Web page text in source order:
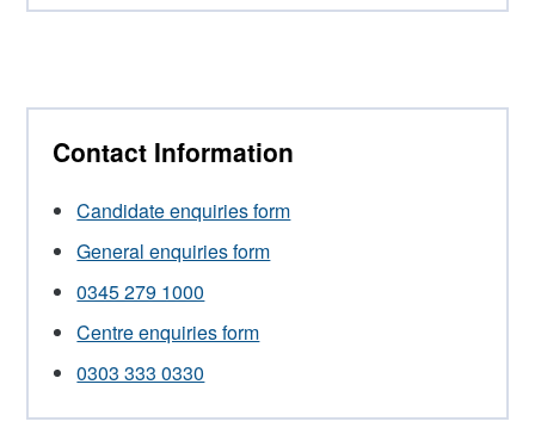
Contact Information
Candidate enquiries form
General enquiries form
0345 279 1000
Centre enquiries form
0303 333 0330